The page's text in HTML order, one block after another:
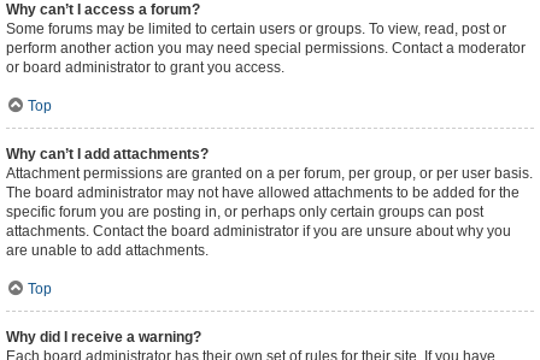
Why can’t I access a forum?
Some forums may be limited to certain users or groups. To view, read, post or
perform another action you may need special permissions. Contact a moderator
or board administrator to grant you access.
Top
Why can’t I add attachments?
Attachment permissions are granted on a per forum, per group, or per user basis.
The board administrator may not have allowed attachments to be added for the
specific forum you are posting in, or perhaps only certain groups can post
attachments. Contact the board administrator if you are unsure about why you
are unable to add attachments.
Top
Why did I receive a warning?
Each board administrator has their own set of rules for their site. If you have